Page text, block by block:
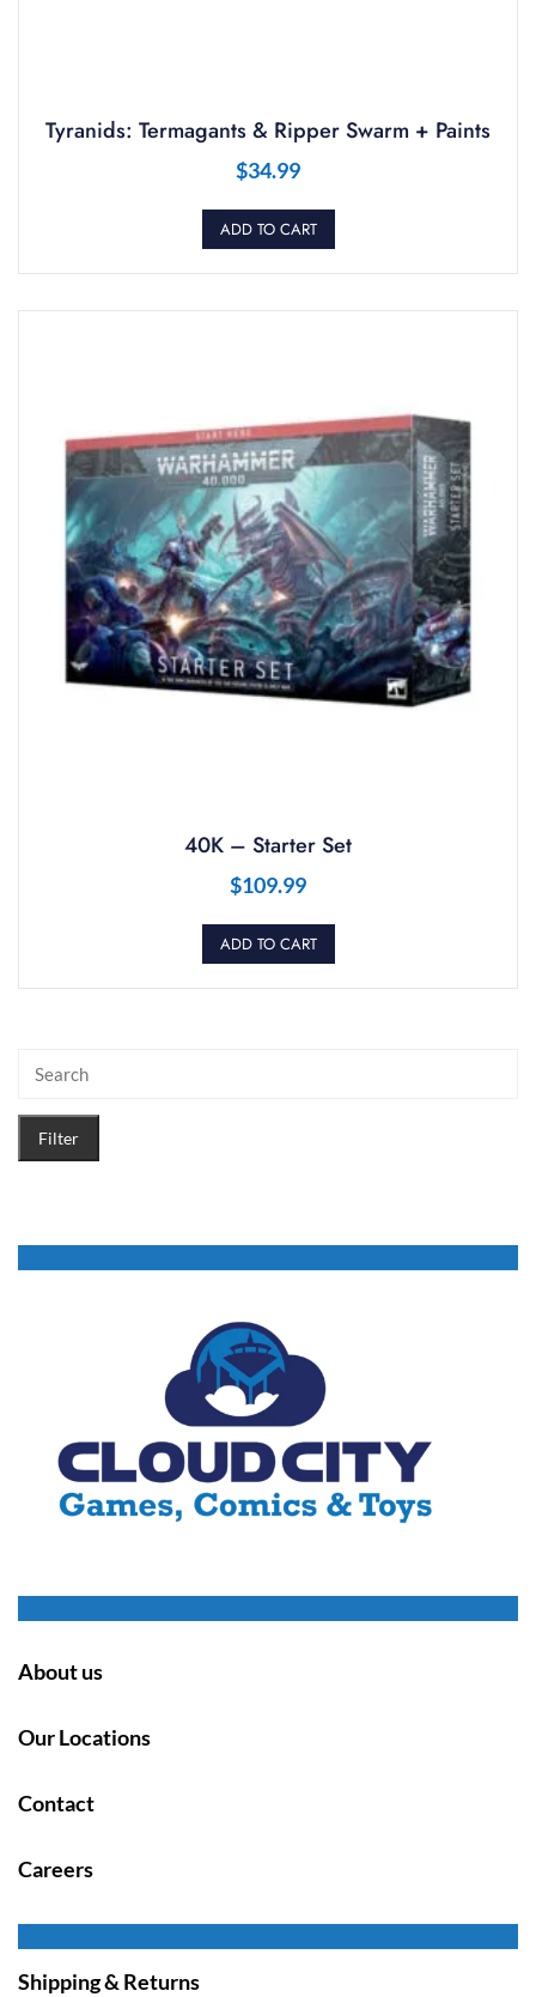
Tyranids: Termagants & Ripper Swarm + Paints
$34.99
ADD TO CART
40K – Starter Set
$109.99
ADD TO CART
Filter
About us
Our Locations
Contact
Careers
Shipping & Returns